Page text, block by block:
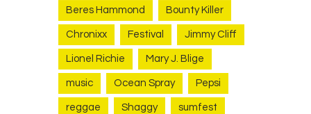
Beres Hammond Bounty Killer
Chronixx Festival Jimmy Cliff
Lionel Richie Mary J. Blige
music Ocean Spray Pepsi
reggae Shaggy sumfest